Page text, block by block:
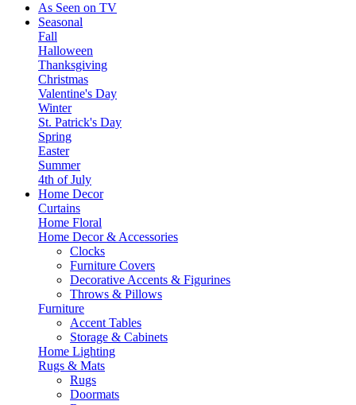
As Seen on TV
Seasonal
Fall
Halloween
Thanksgiving
Christmas
Valentine's Day
Winter
St. Patrick's Day
Spring
Easter
Summer
4th of July
Home Decor
Curtains
Home Floral
Home Decor & Accessories
Clocks
Furniture Covers
Decorative Accents & Figurines
Throws & Pillows
Furniture
Accent Tables
Storage & Cabinets
Home Lighting
Rugs & Mats
Rugs
Doormats